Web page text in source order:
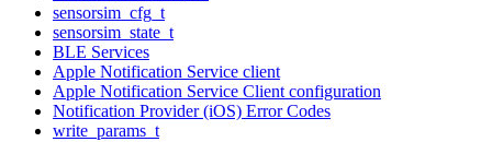
sensorsim_cfg_t
sensorsim_state_t
BLE Services
Apple Notification Service client
Apple Notification Service Client configuration
Notification Provider (iOS) Error Codes
write_params_t